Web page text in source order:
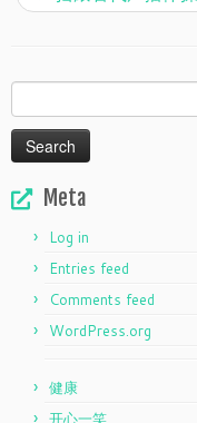
for:
Meta
Log in
Entries feed
Comments feed
WordPress.org
健康
开心一笑